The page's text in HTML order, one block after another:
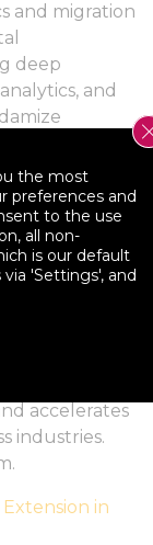
and migration
deep
and
with
optimization
accelerates
industries.
in
the most
preferences and
to the use
all non-
is our default
'Settings', and